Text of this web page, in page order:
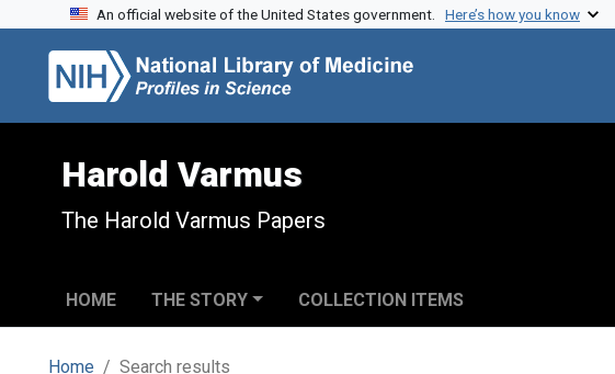
Skip to search
Skip to main content
Skip to first result
An official website of the United States government. Here’s how you know
Harold Varmus
The Harold Varmus Papers
HOME THE STORY COLLECTION ITEMS
Home Search results